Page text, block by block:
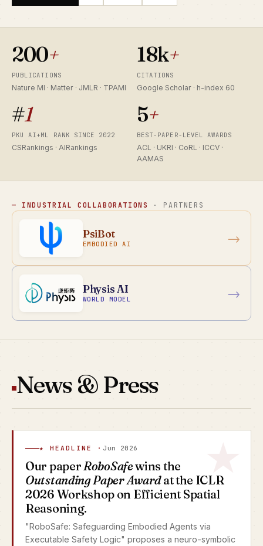
200+
PUBLICATIONS
Nature MI · Matter · JMLR · TPAMI
18k+
CITATIONS
Google Scholar · h-index 60
#1
PKU AI+ML RANK SINCE 2022
CSRankings · AIRankings
5+
BEST-PAPER-LEVEL AWARDS
ACL · UKRI · CoRL · ICCV ·
AAMAS
— INDUSTRIAL COLLABORATIONS · PARTNERS
PsiBot
EMBODIED AI →
Physis AI
WORLD MODEL →
News & Press
★ HEADLINE · Jun 2026
Our paperRoboSafewins the
Outstanding Paper Awardat the ICLR
2026 Workshop on Efficient Spatial
Reasoning.
"RoboSafe: Safeguarding Embodied Agents via
Executable Safety Logic" proposes a neuro-symbolic